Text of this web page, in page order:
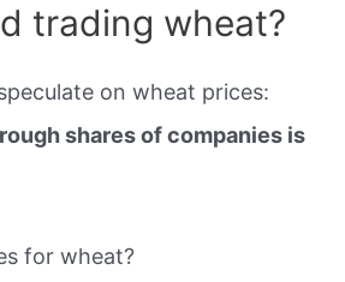
trading wheat?
on wheat prices:
shares of companies is
for wheat?